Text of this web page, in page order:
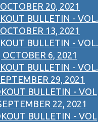
20, 2021
BULLETIN - VOL.
13, 2021
BULLETIN - VOL.
6, 2021
BULLETIN - VOL.
29, 2021
BULLETIN - VOL
22, 2021
BULLETIN - VOL